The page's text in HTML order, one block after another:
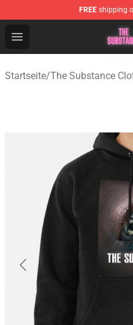
FREE shipping
Open menu
The Substance Shop -
Startseite/The Substance